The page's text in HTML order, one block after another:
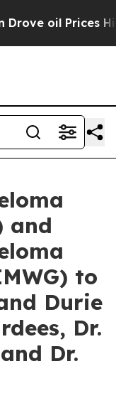
Higher,
and
to
Durie
Dr.
Dr.